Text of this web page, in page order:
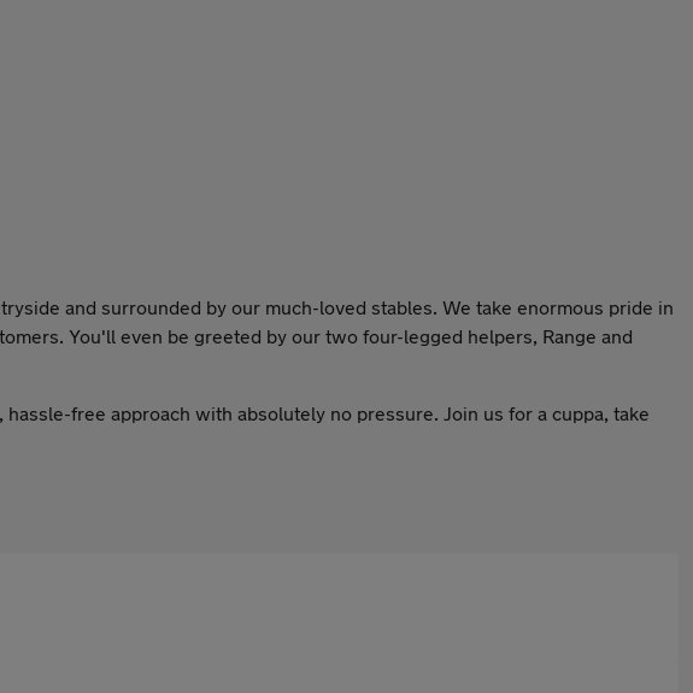
and surrounded by our much-loved stables. We take enormous pride in
You'll even be greeted by our two four-legged helpers, Range and
free approach with absolutely no pressure. Join us for a cuppa, take